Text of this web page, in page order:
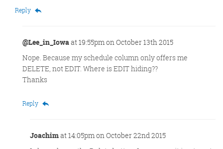
Reply
@Lee_in_Iowaat 19:55pm on October 13th 2015
Nope. Because my schedule column only offers me
DELETE, not EDIT. Where is EDIT hiding??
Thanks
Reply
Joachimat 14:05pm on October 22nd 2015